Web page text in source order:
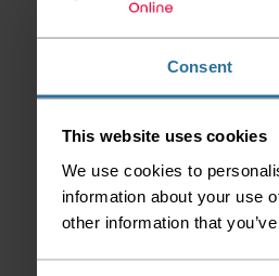
Consent
This website uses cookies
We use cookies to
information about your use
other information that
£5.85 per m2